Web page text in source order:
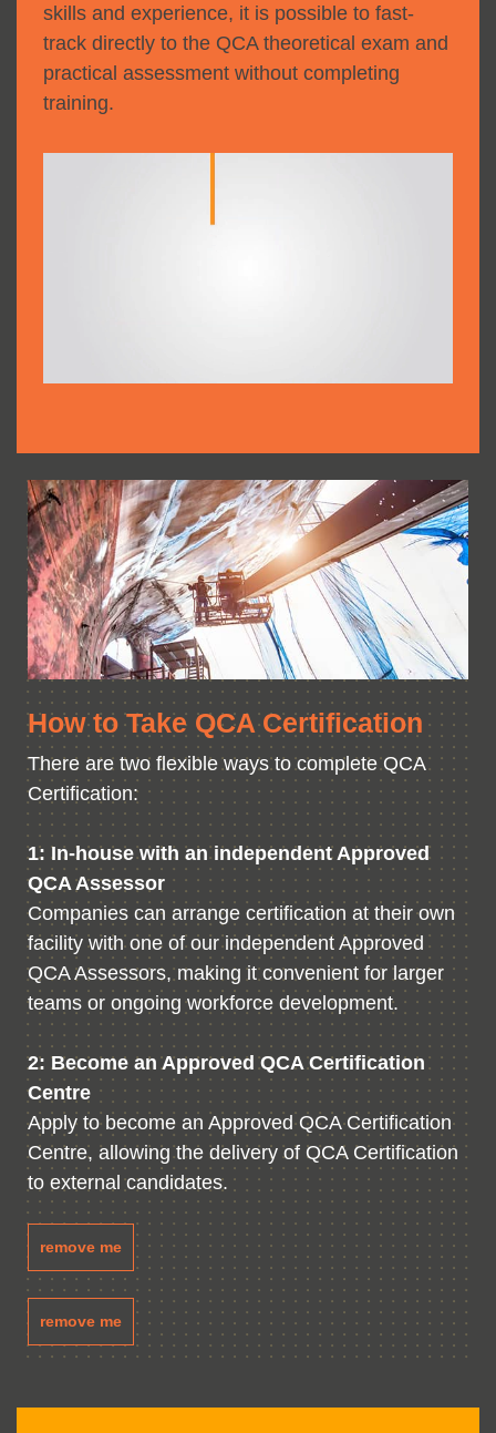
skills and experience, it is possible to fast-
track directly to the QCA theoretical exam and
practical assessment without completing
training.
How to Take QCA Certification
There are two flexible ways to complete QCA
Certification:
1: In-house with an independent Approved
QCA Assessor
Companies can arrange certification at their own
facility with one of our independent Approved
QCA Assessors, making it convenient for larger
teams or ongoing workforce development.
2: Become an Approved QCA Certification
Centre
Apply to become an Approved QCA Certification
Centre, allowing the delivery of QCA Certification
to external candidates.
remove me
remove me